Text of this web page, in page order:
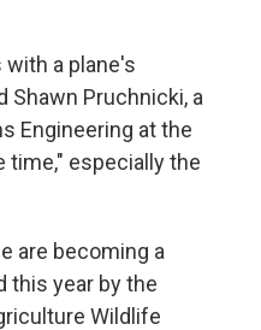
a plane's
Shawn Pruchnicki, a
Engineering at the
time," especially the
are becoming a
this year by the
Wildlife